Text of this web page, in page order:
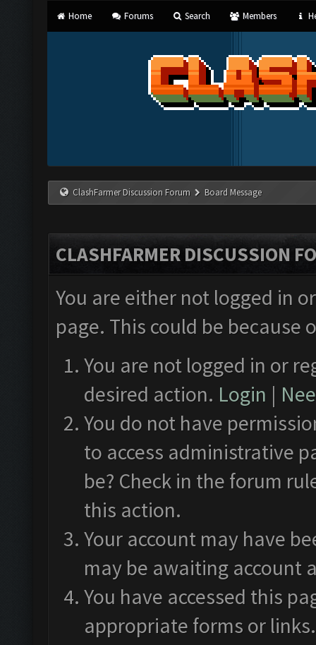
Home Forums Search Members
ClashFarmer Discussion Forum Board Message
CLASHFARMER DISCUSSION
You are either not logged in
page. This could be
You are not logged in or
desired action. Login |
You do not have
to access administrative
be? Check in the forum
this action.
Your account may have
may be awaiting account
You have accessed this
appropriate forms or links.